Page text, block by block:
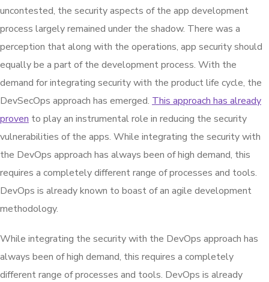
uncontested, the security aspects of the app development
process largely remained under the shadow. There was a
perception that along with the operations, app security should
equally be a part of the development process. With the
demand for integrating security with the product life cycle, the
DevSecOps approach has emerged. This approach has already
proven to play an instrumental role in reducing the security
vulnerabilities of the apps. While integrating the security with
the DevOps approach has always been of high demand, this
requires a completely different range of processes and tools.
DevOps is already known to boast of an agile development
methodology.
While integrating the security with the DevOps approach has
always been of high demand, this requires a completely
different range of processes and tools. DevOps is already